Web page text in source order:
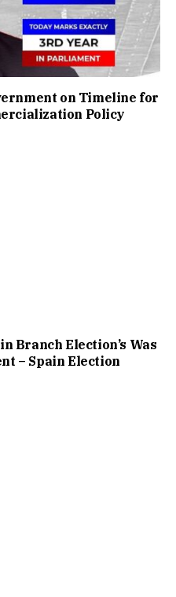
on Timeline for
Policy
Branch Election’s Was
– Spain Election